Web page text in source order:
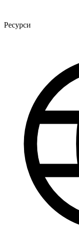
Ресурси